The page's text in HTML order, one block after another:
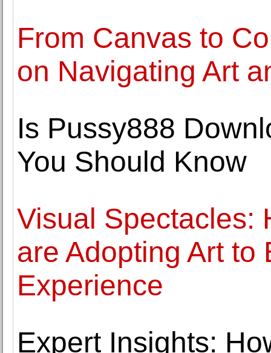
From Canvas to
on Navigating Art
Is Pussy888
You Should Know
Visual Spectacles:
are Adopting Art to
Experience
Expert Insights: